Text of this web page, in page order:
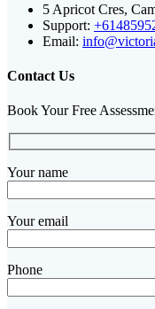
5 Apricot Cres,
Support:
Email:
Contact Us
Book Your Free
Your name
Your email
Phone